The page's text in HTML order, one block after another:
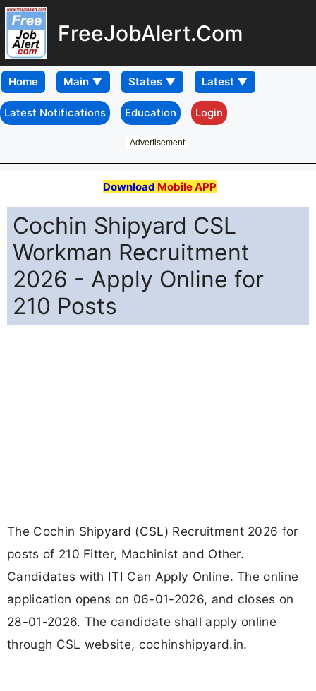
FreeJobAlert.Com
Home
Latest Notifications Education Login
Advertisement
Download Mobile APP
Cochin Shipyard CSL
Workman Recruitment
2026 - Apply Online for
210 Posts
The Cochin Shipyard (CSL) Recruitment 2026 for
posts of 210 Fitter, Machinist and Other.
Candidates with ITI Can Apply Online. The online
application opens on 06-01-2026, and closes on
28-01-2026. The candidate shall apply online
through CSL website, cochinshipyard.in.